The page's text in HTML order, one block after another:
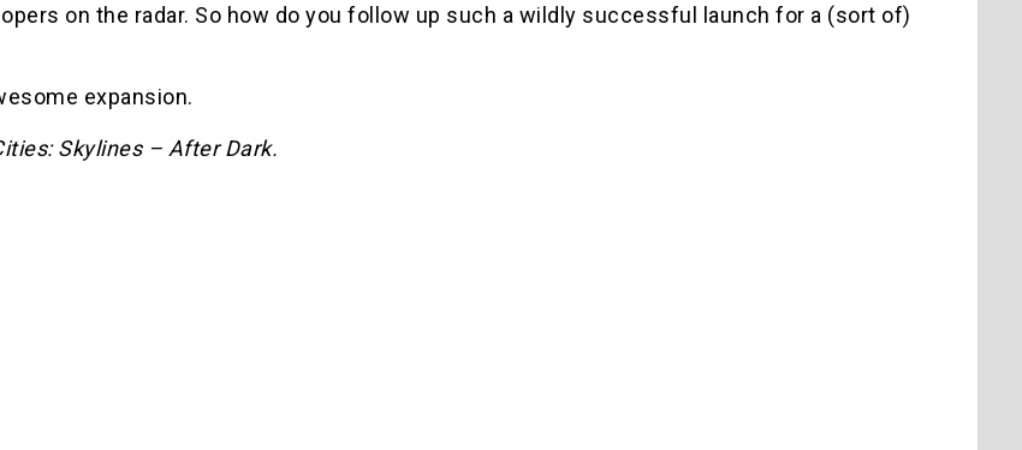
on the radar. So how do you follow up such a wildly successful launch for a (sort of)
expansion.
Skylines – After Dark.